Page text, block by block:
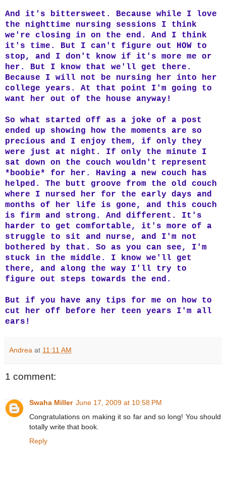
And it's bittersweet. Because while I love
the nighttime nursing sessions I think
we're closing in on the end. And I think
it's time. But I can't figure out HOW to
stop, and I don't know if it's more me or
her. But I know that we'll get there.
Because I will not be nursing her into her
college years. At that point I'm going to
want her out of the house anyway!
So what started off as a joke of a post
ended up showing how the moments are so
precious and I enjoy them, if only they
were just at night. If only the minute I
sat down on the couch wouldn't represent
*boobie* for her. Having a new couch has
helped. The butt groove from the old couch
where I nursed her for the early days and
months of her life is gone, and this couch
is firm and strong. And different. It's
harder to get comfortable, it's more of a
struggle to sit and nurse, and I'm not
bothered by that. So as you can see, I'm
stuck in the middle. I know we'll get
there, and along the way I'll try to
figure out steps towards the end.
But if you have any tips for me on how to
cut her off before her teen years I'm all
ears!
Andrea at 11:11 AM
1 comment:
Swaha Miller June 17, 2009 at 10:58 PM
Congratulations on making it so far and so long! You should
totally write that book.
Reply